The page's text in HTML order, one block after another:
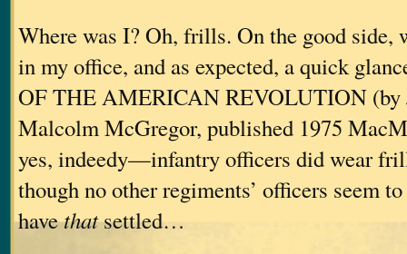
Where was I? Oh, frills. On the good side,
in my office, and as expected, a quick
OF THE AMERICAN REVOLUTION
Malcolm McGregor, published 1975
yes, indeedy—infantry officers did wear
though no other regiments’ officers seem
havethatsettled…